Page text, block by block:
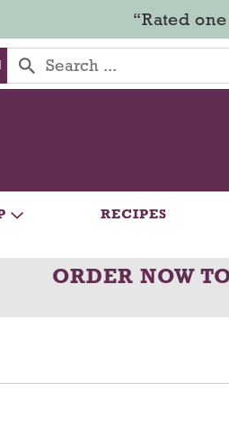
“Rated
RECIPES
ORDER NOW